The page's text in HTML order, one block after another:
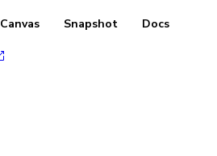
Canvas Snapshot Docs